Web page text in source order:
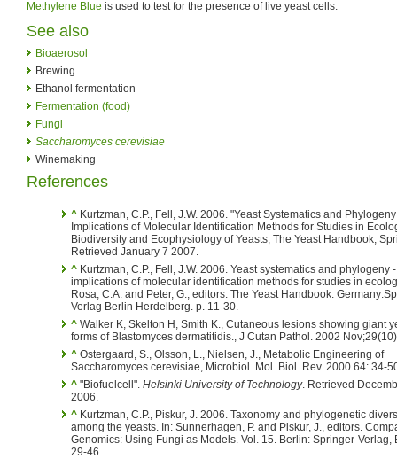
Methylene Blue is used to test for the presence of live yeast cells.
See also
Bioaerosol
Brewing
Ethanol fermentation
Fermentation (food)
Fungi
Saccharomyces cerevisiae
Winemaking
References
^ Kurtzman, C.P., Fell, J.W. 2006. "Yeast Systematics and
Implications of Molecular Identification Methods for Studies in
Biodiversity and Ecophysiology of Yeasts, The Yeast Handbook,
Retrieved January 7 2007.
^ Kurtzman, C.P., Fell, J.W. 2006. Yeast systematics and phylogeny -
implications of molecular identification methods for studies in
Rosa, C.A. and Peter, G., editors. The Yeast Handbook.
Verlag Berlin Herdelberg. p. 11-30.
^ Walker K, Skelton H, Smith K., Cutaneous lesions showing giant
forms of Blastomyces dermatitidis., J Cutan Pathol. 2002
^
Saccharomyces cerevisiae, Microbiol. Mol. Biol. Rev. 2000 64: 34-
^ "Biofuelcell". Helsinki University of Technology. Retrieved
2006.
^ Kurtzman, C.P., Piskur, J. 2006. Taxonomy and phylogenetic
among the yeasts. In: Sunnerhagen, P. and Piskur, J., editors.
Genomics: Using Fungi as Models. Vol. 15. Berlin: Springer-Verlag,
29-46.